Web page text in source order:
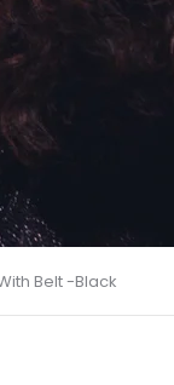
Belt -Black